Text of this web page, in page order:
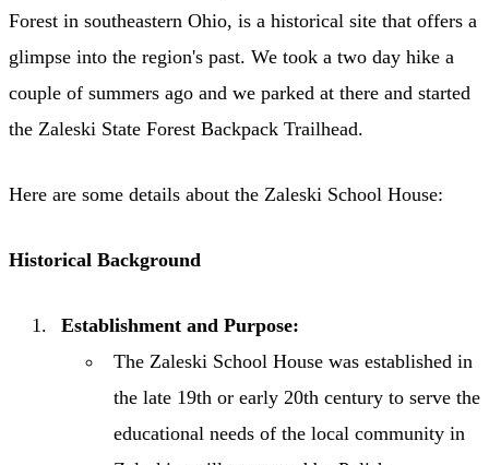
Forest in southeastern Ohio, is a historical site that offers a
glimpse into the region's past. We took a two day hike a
couple of summers ago and we parked at there and started
the Zaleski State Forest Backpack Trailhead.
Here are some details about the Zaleski School House:
Historical Background
Establishment and Purpose:
The Zaleski School House was established in
the late 19th or early 20th century to serve the
educational needs of the local community in